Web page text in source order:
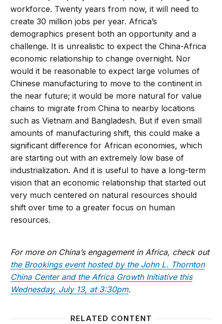
workforce. Twenty years from now, it will need to
create 30 million jobs per year. Africa’s
demographics present both an opportunity and a
challenge. It is unrealistic to expect the China-Africa
economic relationship to change overnight. Nor
would it be reasonable to expect large volumes of
Chinese manufacturing to move to the continent in
the near future; it would be more natural for value
chains to migrate from China to nearby locations
such as Vietnam and Bangladesh. But if even small
amounts of manufacturing shift, this could make a
significant difference for African economies, which
are starting out with an extremely low base of
industrialization. And it is useful to have a long-term
vision that an economic relationship that started out
very much centered on natural resources should
shift over time to a greater focus on human
resources.
For more on China’s engagement in Africa, check out
the Brookings event hosted by the John L. Thornton
China Center and the Africa Growth Initiative this
Wednesday, July 13, at 3:30pm.
RELATED CONTENT